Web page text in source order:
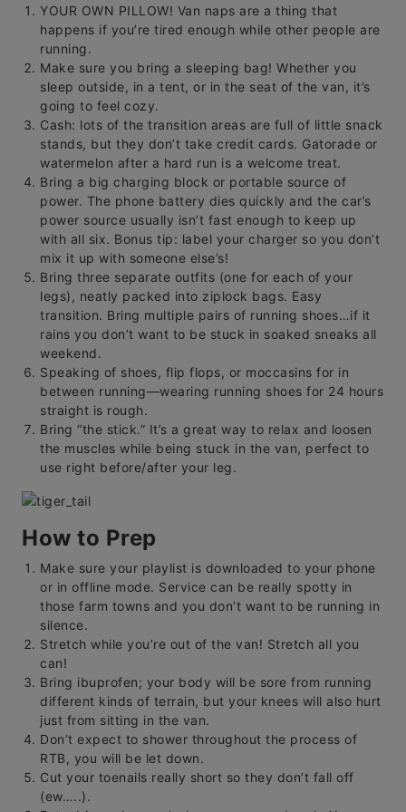
YOUR OWN PILLOW! Van naps are a thing that
happens if you’re tired enough while other people are
running.
Make sure you bring a sleeping bag! Whether you
sleep outside, in a tent, or in the seat of the van, it’s
going to feel cozy.
Cash: lots of the transition areas are full of little snack
stands, but they don’t take credit cards. Gatorade or
watermelon after a hard run is a welcome treat.
Bring a big charging block or portable source of
power. The phone battery dies quickly and the car’s
power source usually isn’t fast enough to keep up
with all six. Bonus tip: label your charger so you don’t
mix it up with someone else’s!
Bring three separate outfits (one for each of your
legs), neatly packed into ziplock bags. Easy
transition. Bring multiple pairs of running shoes…if it
rains you don’t want to be stuck in soaked sneaks all
weekend.
Speaking of shoes, flip flops, or moccasins for in
between running—wearing running shoes for 24 hours
straight is rough.
Bring “the stick.” It’s a great way to relax and loosen
the muscles while being stuck in the van, perfect to
use right before/after your leg.
How to Prep
Make sure your playlist is downloaded to your phone
or in offline mode. Service can be really spotty in
those farm towns and you don’t want to be running in
silence.
Stretch while you’re out of the van! Stretch all you
can!
Bring ibuprofen; your body will be sore from running
different kinds of terrain, but your knees will also hurt
just from sitting in the van.
Don’t expect to shower throughout the process of
RTB, you will be let down.
Cut your toenails really short so they don’t fall off
(ew…..).